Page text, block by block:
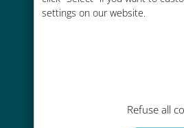
settings on our website.
Refuse all
Easy top